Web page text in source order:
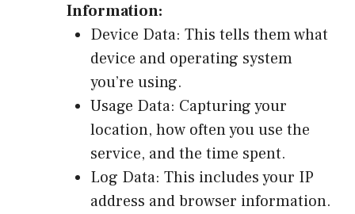
Information:
Device Data: This tells them what
device and operating system
you’re using.
Usage Data: Capturing your
location, how often you use the
service, and the time spent.
Log Data: This includes your IP
address and browser information.